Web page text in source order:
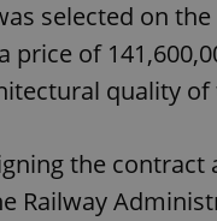
selected on
of
quality
the
Railway
^qs_[0-9]+$